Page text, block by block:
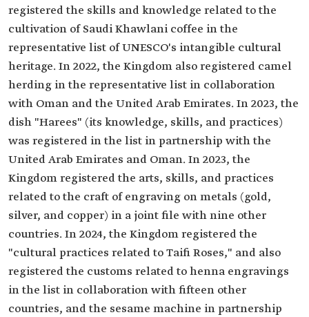
registered the skills and knowledge related to the
cultivation of Saudi Khawlani coffee in the
representative list of UNESCO's intangible cultural
heritage. In 2022, the Kingdom also registered camel
herding in the representative list in collaboration
with Oman and the United Arab Emirates. In 2023, the
dish "Harees" (its knowledge, skills, and practices)
was registered in the list in partnership with the
United Arab Emirates and Oman. In 2023, the
Kingdom registered the arts, skills, and practices
related to the craft of engraving on metals (gold,
silver, and copper) in a joint file with nine other
countries. In 2024, the Kingdom registered the
"cultural practices related to Taifi Roses," and also
registered the customs related to henna engravings
in the list in collaboration with fifteen other
countries, and the sesame machine in partnership